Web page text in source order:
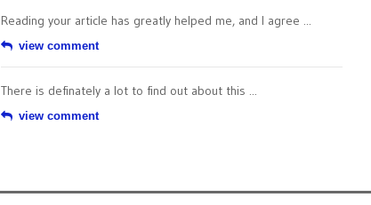
Reading your article has greatly helped me, and I agree ...
view comment
There is definately a lot to find out about this ...
view comment